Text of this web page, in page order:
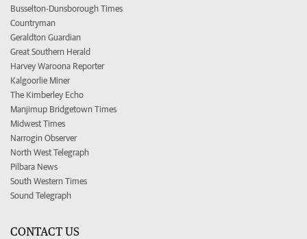
Busselton-Dunsborough Times
Countryman
Geraldton Guardian
Great Southern Herald
Harvey Waroona Reporter
Kalgoorlie Miner
The Kimberley Echo
Manjimup Bridgetown Times
Midwest Times
Narrogin Observer
North West Telegraph
Pilbara News
South Western Times
Sound Telegraph
CONTACT US